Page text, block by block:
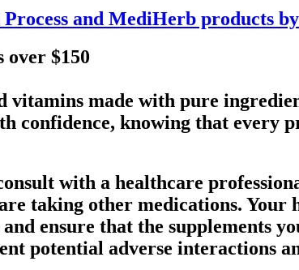
and MediHerb products
over $150
vitamins made with pure
confidence, knowing that every
with a healthcare
taking other medications.
ensure that the supplements
potential adverse interactions